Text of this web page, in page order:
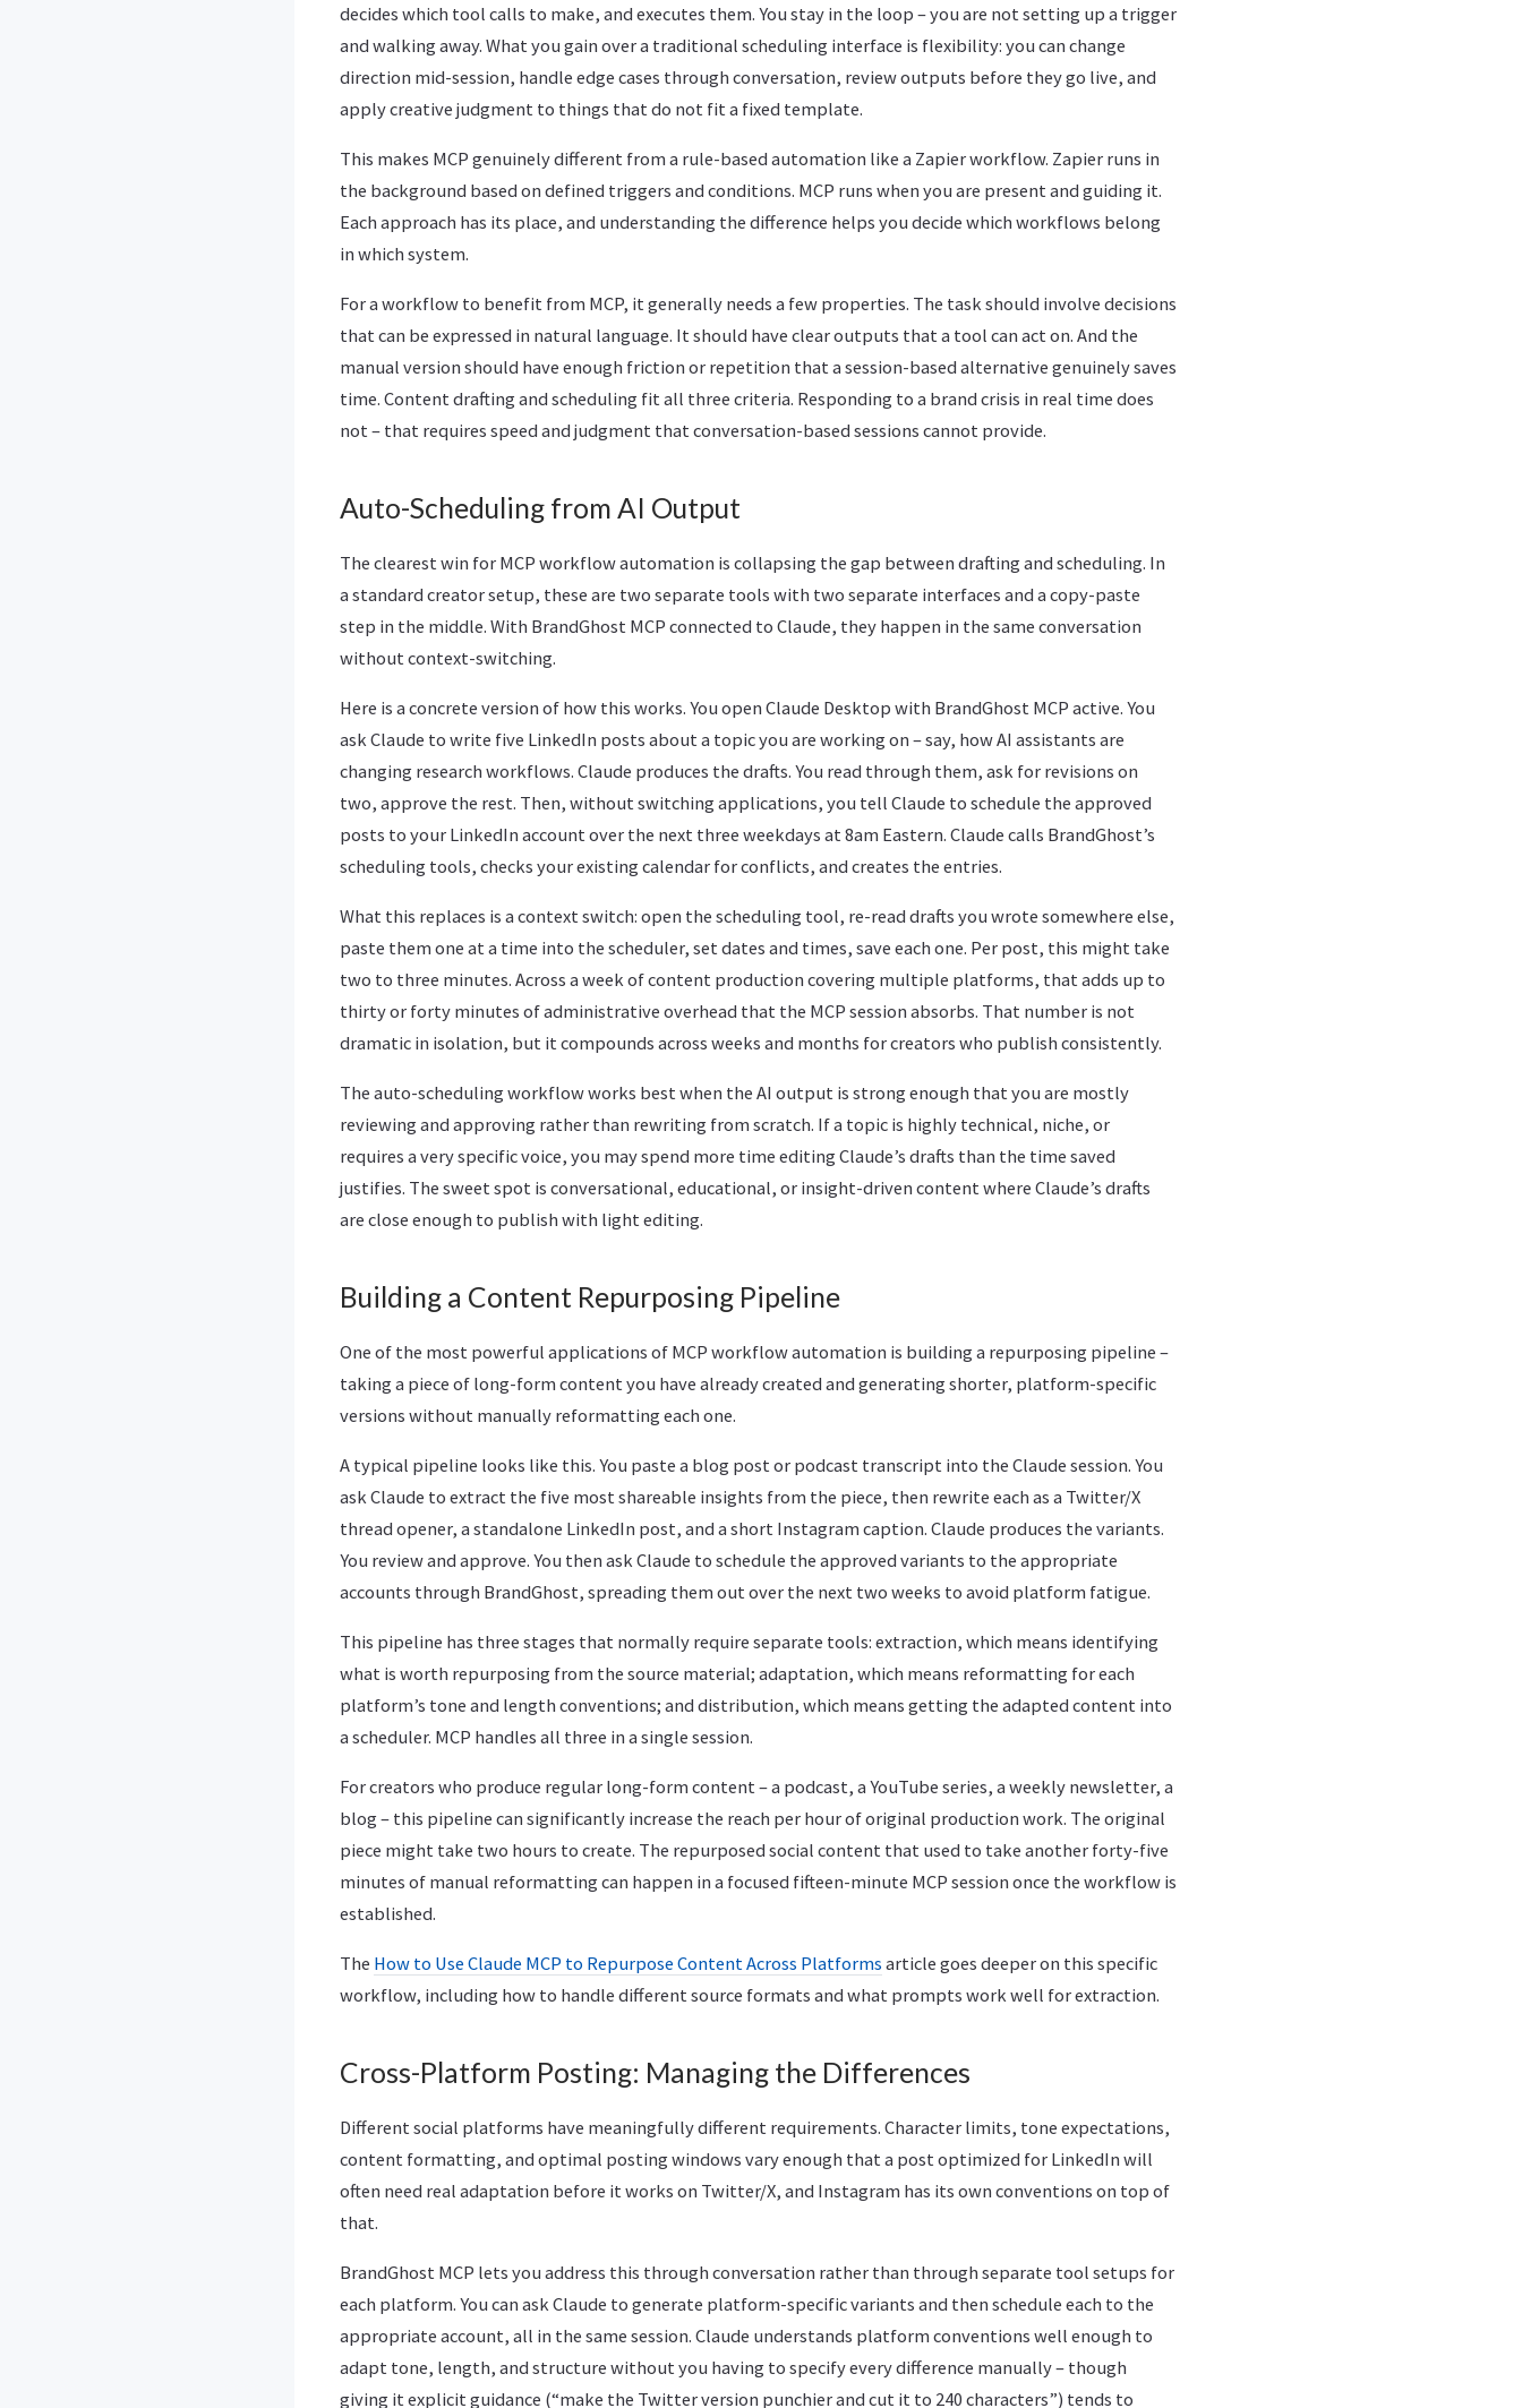
decides which tool calls to make, and executes them. You stay in the loop – you are not setting up a trigger
and walking away. What you gain over a traditional scheduling interface is flexibility: you can change
direction mid-session, handle edge cases through conversation, review outputs before they go live, and
apply creative judgment to things that do not fit a fixed template.
This makes MCP genuinely different from a rule-based automation like a Zapier workflow. Zapier runs in
the background based on defined triggers and conditions. MCP runs when you are present and guiding it.
Each approach has its place, and understanding the difference helps you decide which workflows belong
in which system.
For a workflow to benefit from MCP, it generally needs a few properties. The task should involve decisions
that can be expressed in natural language. It should have clear outputs that a tool can act on. And the
manual version should have enough friction or repetition that a session-based alternative genuinely saves
time. Content drafting and scheduling fit all three criteria. Responding to a brand crisis in real time does
not – that requires speed and judgment that conversation-based sessions cannot provide.
Auto-Scheduling from AI Output
The clearest win for MCP workflow automation is collapsing the gap between drafting and scheduling. In
a standard creator setup, these are two separate tools with two separate interfaces and a copy-paste
step in the middle. With BrandGhost MCP connected to Claude, they happen in the same conversation
without context-switching.
Here is a concrete version of how this works. You open Claude Desktop with BrandGhost MCP active. You
ask Claude to write five LinkedIn posts about a topic you are working on – say, how AI assistants are
changing research workflows. Claude produces the drafts. You read through them, ask for revisions on
two, approve the rest. Then, without switching applications, you tell Claude to schedule the approved
posts to your LinkedIn account over the next three weekdays at 8am Eastern. Claude calls BrandGhost’s
scheduling tools, checks your existing calendar for conflicts, and creates the entries.
What this replaces is a context switch: open the scheduling tool, re-read drafts you wrote somewhere else,
paste them one at a time into the scheduler, set dates and times, save each one. Per post, this might take
two to three minutes. Across a week of content production covering multiple platforms, that adds up to
thirty or forty minutes of administrative overhead that the MCP session absorbs. That number is not
dramatic in isolation, but it compounds across weeks and months for creators who publish consistently.
The auto-scheduling workflow works best when the AI output is strong enough that you are mostly
reviewing and approving rather than rewriting from scratch. If a topic is highly technical, niche, or
requires a very specific voice, you may spend more time editing Claude’s drafts than the time saved
justifies. The sweet spot is conversational, educational, or insight-driven content where Claude’s drafts
are close enough to publish with light editing.
Building a Content Repurposing Pipeline
One of the most powerful applications of MCP workflow automation is building a repurposing pipeline –
taking a piece of long-form content you have already created and generating shorter, platform-specific
versions without manually reformatting each one.
A typical pipeline looks like this. You paste a blog post or podcast transcript into the Claude session. You
ask Claude to extract the five most shareable insights from the piece, then rewrite each as a Twitter/X
thread opener, a standalone LinkedIn post, and a short Instagram caption. Claude produces the variants.
You review and approve. You then ask Claude to schedule the approved variants to the appropriate
accounts through BrandGhost, spreading them out over the next two weeks to avoid platform fatigue.
This pipeline has three stages that normally require separate tools: extraction, which means identifying
what is worth repurposing from the source material; adaptation, which means reformatting for each
platform’s tone and length conventions; and distribution, which means getting the adapted content into
a scheduler. MCP handles all three in a single session.
For creators who produce regular long-form content – a podcast, a YouTube series, a weekly newsletter, a
blog – this pipeline can significantly increase the reach per hour of original production work. The original
piece might take two hours to create. The repurposed social content that used to take another forty-five
minutes of manual reformatting can happen in a focused fifteen-minute MCP session once the workflow is
established.
The How to Use Claude MCP to Repurpose Content Across Platforms article goes deeper on this specific
workflow, including how to handle different source formats and what prompts work well for extraction.
Cross-Platform Posting: Managing the Differences
Different social platforms have meaningfully different requirements. Character limits, tone expectations,
content formatting, and optimal posting windows vary enough that a post optimized for LinkedIn will
often need real adaptation before it works on Twitter/X, and Instagram has its own conventions on top of
that.
BrandGhost MCP lets you address this through conversation rather than through separate tool setups for
each platform. You can ask Claude to generate platform-specific variants and then schedule each to the
appropriate account, all in the same session. Claude understands platform conventions well enough to
adapt tone, length, and structure without you having to specify every difference manually – though
giving it explicit guidance (“make the Twitter version punchier and cut it to 240 characters”) tends to